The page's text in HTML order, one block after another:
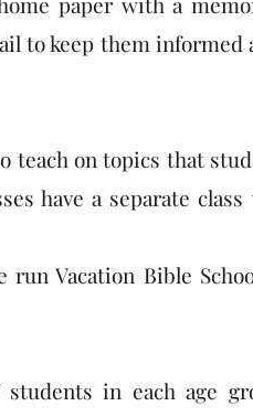
to keep them informed
teach on topics that
have a separate
run Vacation Bible
in each age